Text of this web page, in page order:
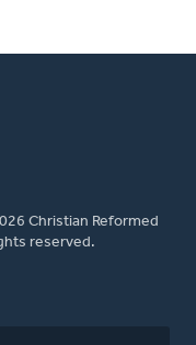
Christian Reformed
reserved.